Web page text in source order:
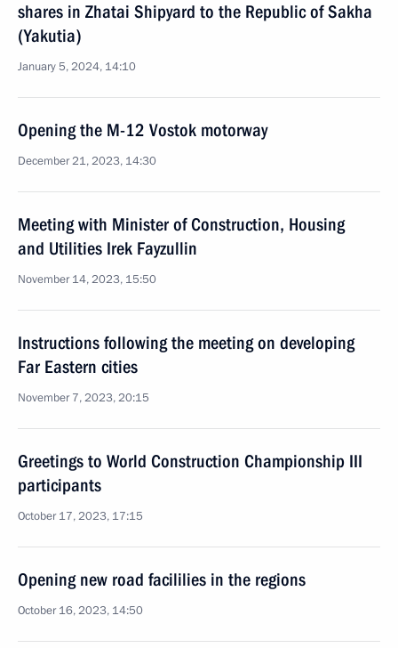
shares in Zhatai Shipyard to the Republic of Sakha
(Yakutia)
January 5, 2024, 14:10
Opening the M-12 Vostok motorway
December 21, 2023, 14:30
Meeting with Minister of Construction, Housing
and Utilities Irek Fayzullin
November 14, 2023, 15:50
Instructions following the meeting on developing
Far Eastern cities
November 7, 2023, 20:15
Greetings to World Construction Championship III
participants
October 17, 2023, 17:15
Opening new road facililies in the regions
October 16, 2023, 14:50